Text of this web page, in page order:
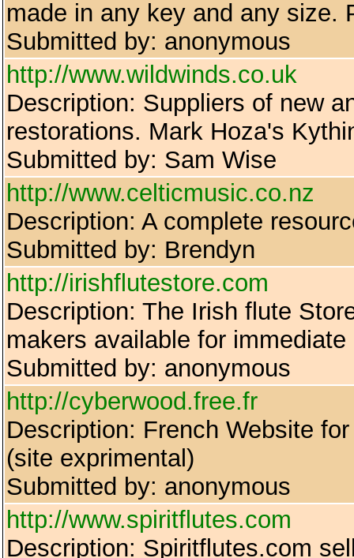
made in any key and any size.
Submitted by: anonymous
http://www.wildwinds.co.uk
Description: Suppliers of new
restorations. Mark Hoza's
Submitted by: Sam Wise
http://www.celticmusic.co.nz
Description: A complete
Submitted by: Brendyn
http://irishflutestore.com
Description: The Irish flute
makers available for
Submitted by: anonymous
http://cyberwood.free.fr
Description: French Website
(site exprimental)
Submitted by: anonymous
http://www.spiritflutes.com
Description: Spiritflutes.com